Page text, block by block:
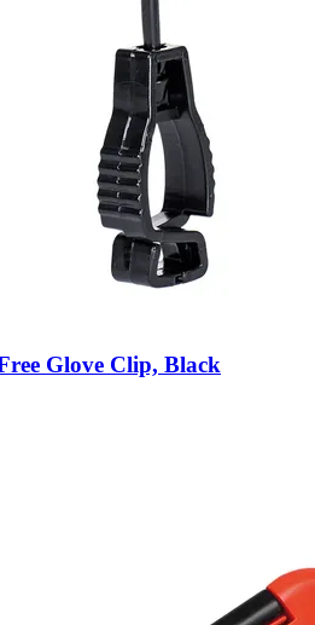
Glove Clip, Black